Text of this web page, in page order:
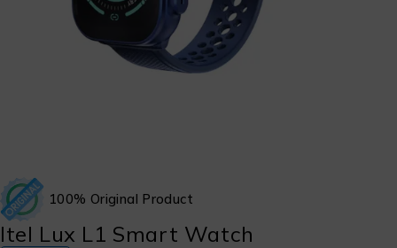
100% Original Product
Itel Lux L1 Smart Watch